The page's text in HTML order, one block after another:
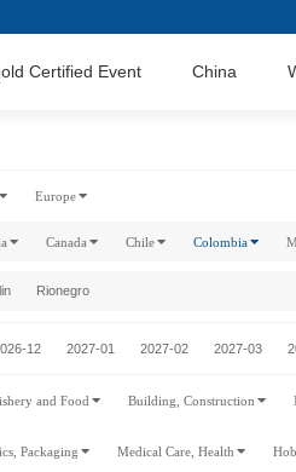
Certified Event China
Europe
Canada Chile Colombia
Rionegro
12 2027-01 2027-02 2027-03
and Food Building, Construction
Packaging Medical Care, Health